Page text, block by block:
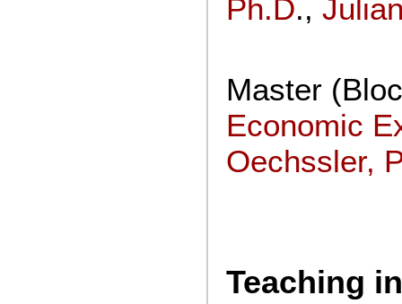
Ph.D.,
Master
Economic
Oechssler,
Teaching